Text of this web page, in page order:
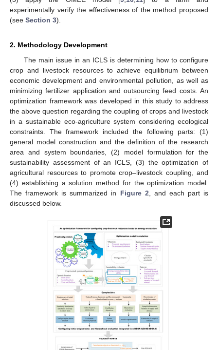
experimentally verify the effectiveness of the method proposed
(see Section 3).
2. Methodology Development
The main issue in an ICLS is determining how to configure
crop and livestock resources to achieve equilibrium between
economic development and environmental pollution, as well as
minimizing fertilizer application and outsourcing feed costs. An
optimization framework was developed in this study to address
the above question regarding the coupling of crops and livestock
in a sustainable eco-agriculture system considering ecological
constraints. The framework included the following parts: (1)
general model construction and the definition of the research
area and system boundaries, (2) model formulation for the
sustainability assessment of an ICLS, (3) the optimization of
agricultural resources to promote crop–livestock coupling, and
(4) establishing a solution method for the optimization model.
The framework is summarized in Figure 2, and each part is
discussed below.